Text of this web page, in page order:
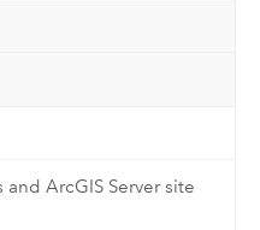
ArcGIS Server site